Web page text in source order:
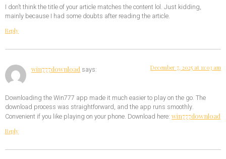
I don’t think the title of your article matches the content lol. Just kidding,
mainly because I had some doubts after reading the article.
Reply
win777download says: December 7, 2025 at 11:03 am
Downloading the Win777 app made it much easier to play on the go. The
download process was straightforward, and the app runs smoothly.
Convenient if you like playing on your phone. Download here: win777download
Reply